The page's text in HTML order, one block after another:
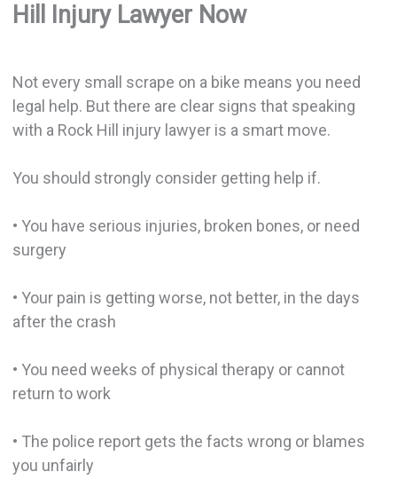
Hill Injury Lawyer Now
Not every small scrape on a bike means you need
legal help. But there are clear signs that speaking
with a Rock Hill injury lawyer is a smart move.
You should strongly consider getting help if.
• You have serious injuries, broken bones, or need
surgery
• Your pain is getting worse, not better, in the days
after the crash
• You need weeks of physical therapy or cannot
return to work
• The police report gets the facts wrong or blames
you unfairly